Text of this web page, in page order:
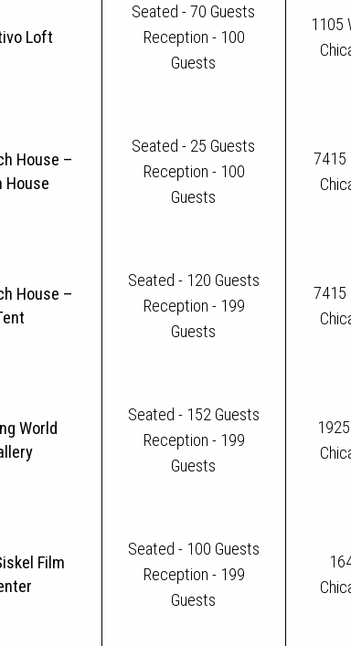
Loft
Seated - 70 Guests
Reception - 100
Guests
1105
House –
House
Seated - 25 Guests
Reception - 100
Guests
7415
House –
Seated - 120 Guests
Reception - 199
Guests
7415
World
Seated - 152 Guests
Reception - 199
Guests
Film
Seated - 100 Guests
Reception - 199
Guests